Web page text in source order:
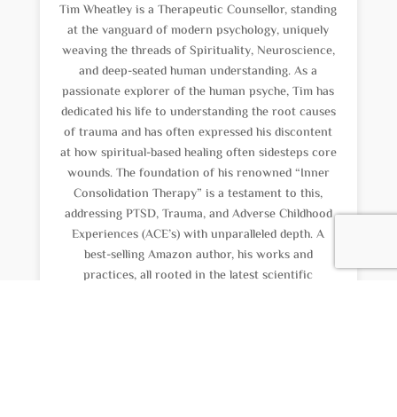
Tim Wheatley is a Therapeutic Counsellor, standing
at the vanguard of modern psychology, uniquely
weaving the threads of Spirituality, Neuroscience,
and deep-seated human understanding. As a
passionate explorer of the human psyche, Tim has
dedicated his life to understanding the root causes
of trauma and has often expressed his discontent
at how spiritual-based healing often sidesteps core
wounds. The foundation of his renowned “Inner
Consolidation Therapy” is a testament to this,
addressing PTSD, Trauma, and Adverse Childhood
Experiences (ACE’s) with unparalleled depth. A
best-selling Amazon author, his works and
practices, all rooted in the latest scientific